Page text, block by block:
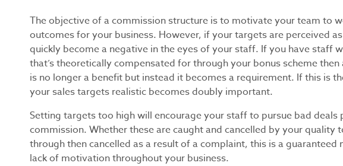
The objective of a commission structure is to motivate your team to
outcomes for your business. However, if your targets are perceived
quickly become a negative in the eyes of your staff. If you have staff
that’s theoretically compensated for through your bonus scheme
is no longer a benefit but instead it becomes a requirement. If this is
your sales targets realistic becomes doubly important.
Setting targets too high will encourage your staff to pursue bad deals
commission. Whether these are caught and cancelled by your quality
through then cancelled as a result of a complaint, this is a guaranteed
lack of motivation throughout your business.